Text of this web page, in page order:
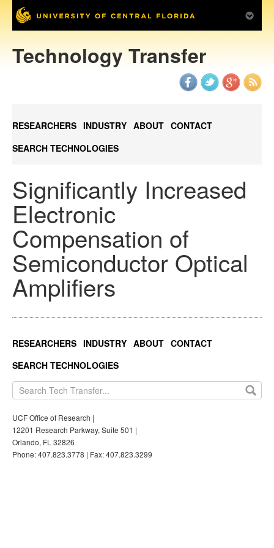
Technology Transfer
RESEARCHERS INDUSTRY ABOUT CONTACT
SEARCH TECHNOLOGIES
Significantly Increased
Electronic
Compensation of
Semiconductor Optical
Amplifiers
RESEARCHERS INDUSTRY ABOUT CONTACT
SEARCH TECHNOLOGIES
UCF Office of Research |
12201 Research Parkway, Suite 501 |
Orlando, FL 32826
Phone: 407.823.3778 | Fax: 407.823.3299